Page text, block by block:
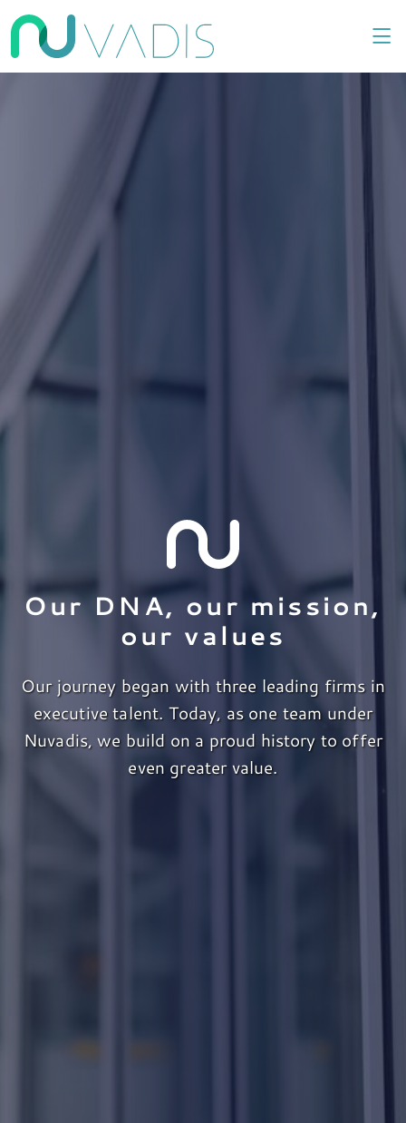
Our DNA, our mission,
our values
Our journey began with three leading firms in
executive talent. Today, as one team under
Nuvadis, we build on a proud history to offer
even greater value.